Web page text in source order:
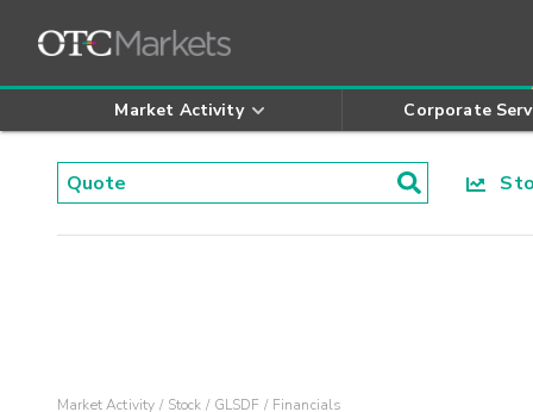
Market Activity Corporate
Market Activity Stock GLSDF Financials